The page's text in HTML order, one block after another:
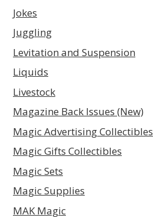
Jokes
Juggling
Levitation and Suspension
Liquids
Livestock
Magazine Back Issues (New)
Magic Advertising Collectibles
Magic Gifts Collectibles
Magic Sets
Magic Supplies
MAK Magic